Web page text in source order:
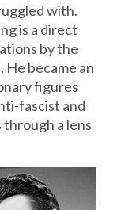
with.
is a direct
by the
He became an
figures
fascist and
a lens